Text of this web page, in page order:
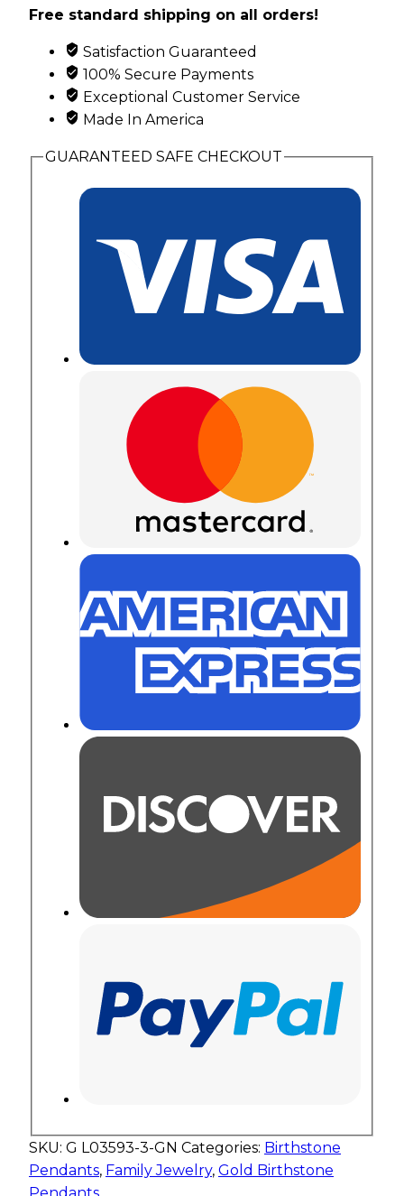
in
Heart
Pendant
Genuine
Birthstones
Free standard shipping on all orders!
Satisfaction Guaranteed
100% Secure Payments
Exceptional Customer Service
Made In America
GUARANTEED SAFE CHECKOUT
SKU: G L03593-3-GN Categories: Birthstone
Pendants, Family Jewelry, Gold Birthstone